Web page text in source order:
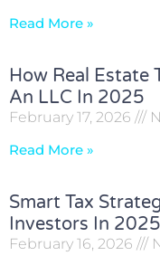
Read More »
How Real Estate
An LLC In 2025
February 17, 2026
Read More »
Smart Tax
Investors In 2025
February 16, 2026